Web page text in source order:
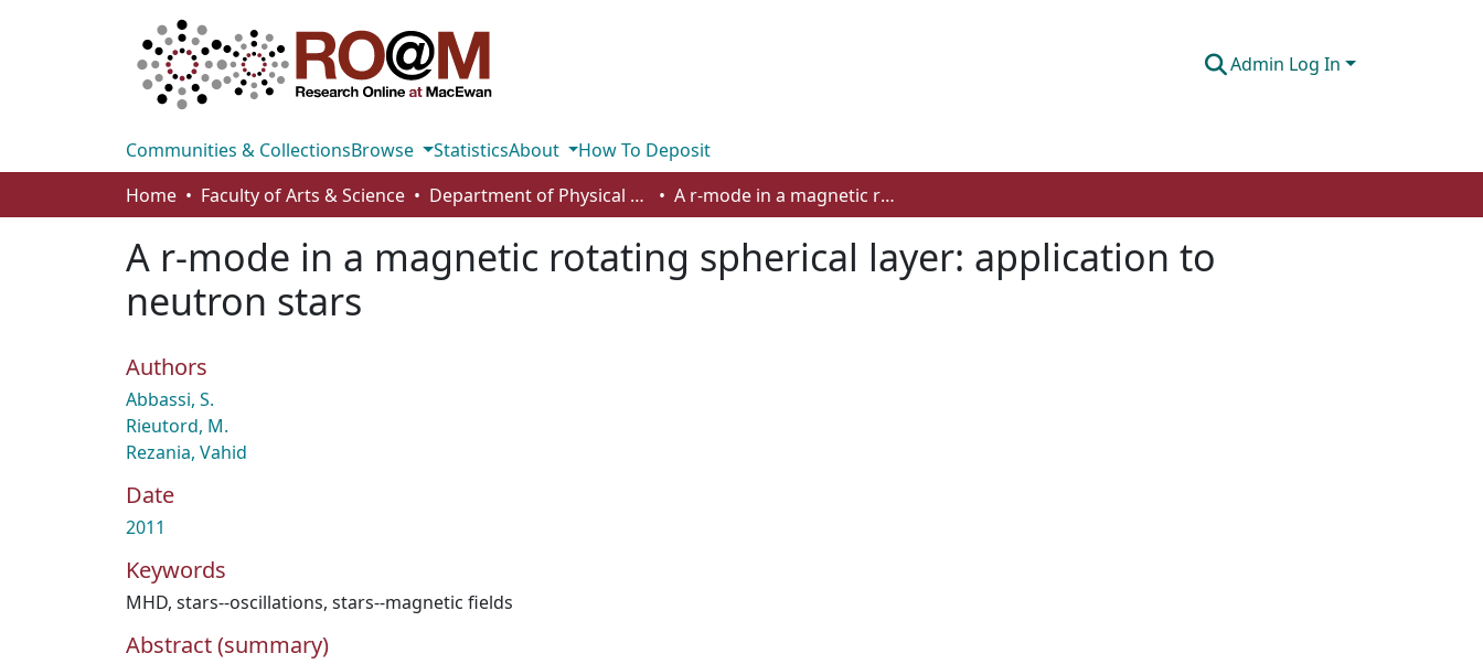
Admin Log In
Communities & CollectionsBrowse StatisticsAbout
How To Deposit
Home
Faculty of Arts & Science Department of Physical Sciences A r-mode in a magnetic rotating spherical layer: application to neutron stars
A r-mode in a magnetic rotating spherical layer: application to
neutron stars
Authors
Abbassi, S.
Rieutord, M.
Rezania, Vahid
Date
2011
Keywords
MHD, stars--oscillations, stars--magnetic fields
Abstract (summary)